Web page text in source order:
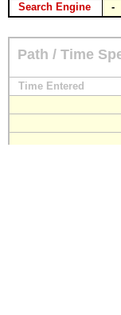
Search Engine
-
Path / Time
Time Entered